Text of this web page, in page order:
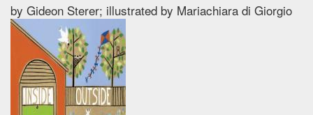
by Gideon Sterer; illustrated by Mariachiara di Giorgio